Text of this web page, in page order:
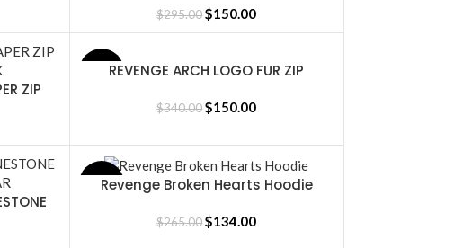
$295.00$150.00
ZIP
SALE
SELECT OPTIONS
REVENGE ARCH LOGO FUR ZIP
$340.00$150.00
SALE
SELECT OPTIONS
Revenge Broken Hearts Hoodie
$265.00$134.00